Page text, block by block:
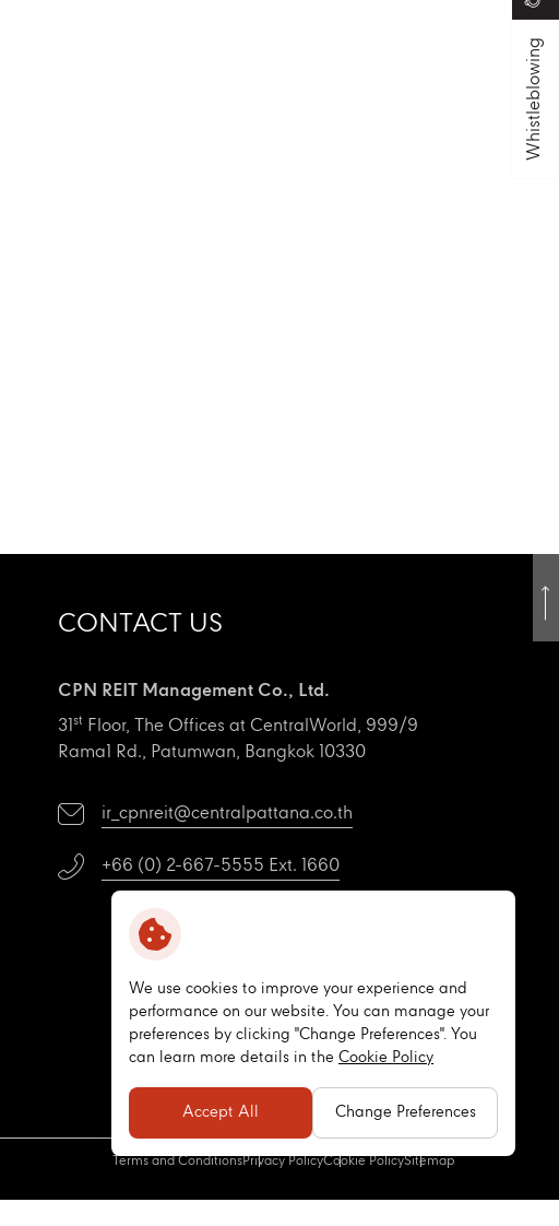
Whistleblowing
CONTACT US
CPN REIT Management Co., Ltd.
31st Floor, The Offices at CentralWorld, 999/9
Rama1 Rd., Patumwan, Bangkok 10330
ir_cpnreit@centralpattana.co.th
+66 (0) 2-667-5555 Ext. 1660
Terms and ConditionsPrivacy PolicyCookie PolicySitemap
We use cookies to improve your experience and
performance on our website. You can manage your
preferences by clicking "Change Preferences". You
can learn more details in the Cookie Policy
Accept All Change Preferences